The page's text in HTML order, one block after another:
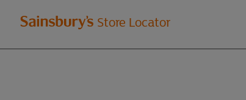
Welcome
to
Store Locator